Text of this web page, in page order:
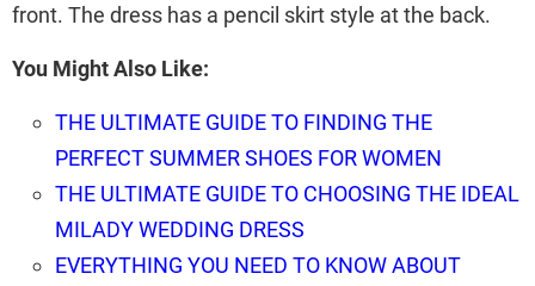
front. The dress has a pencil skirt style at the back.
You Might Also Like:
THE ULTIMATE GUIDE TO FINDING THE
PERFECT SUMMER SHOES FOR WOMEN
THE ULTIMATE GUIDE TO CHOOSING THE IDEAL
MILADY WEDDING DRESS
EVERYTHING YOU NEED TO KNOW ABOUT